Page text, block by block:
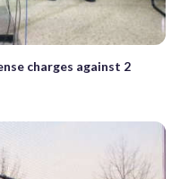
charges against 2